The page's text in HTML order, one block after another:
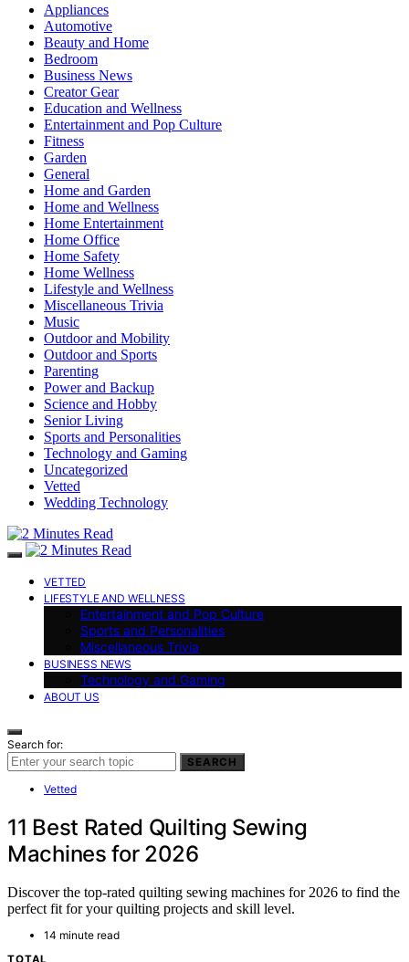
Appliances
Automotive
Beauty and Home
Bedroom
Business News
Creator Gear
Education and Wellness
Entertainment and Pop Culture
Fitness
Garden
General
Home and Garden
Home and Wellness
Home Entertainment
Home Office
Home Safety
Home Wellness
Lifestyle and Wellness
Miscellaneous Trivia
Music
Outdoor and Mobility
Outdoor and Sports
Parenting
Power and Backup
Science and Hobby
Senior Living
Sports and Personalities
Technology and Gaming
Uncategorized
Vetted
Wedding Technology
VETTED
LIFESTYLE AND WELLNESS
Entertainment and Pop Culture
Sports and Personalities
Miscellaneous Trivia
BUSINESS NEWS
Technology and Gaming
ABOUT US
Search for:
SEARCH
Vetted
11 Best Rated Quilting Sewing
Machines for 2026
Discover the top-rated quilting sewing machines for 2026 to find the
perfect fit for your quilting projects and skill level.
14 minute read